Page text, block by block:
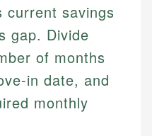
current savings
gap. Divide
of months
in date, and
monthly